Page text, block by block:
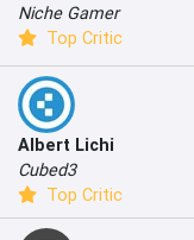
Niche Gamer
Top Critic
Albert Lichi
Cubed3
Top Critic